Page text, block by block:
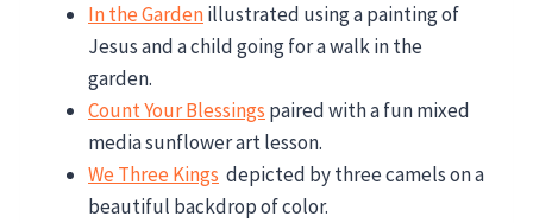
In the Gardenillustrated using a painting of
Jesus and a child going for a walk in the
garden.
Count Your Blessings paired with a fun mixed
media sunflower art lesson.
We Three Kings depicted by three camels on a
beautiful backdrop of color.